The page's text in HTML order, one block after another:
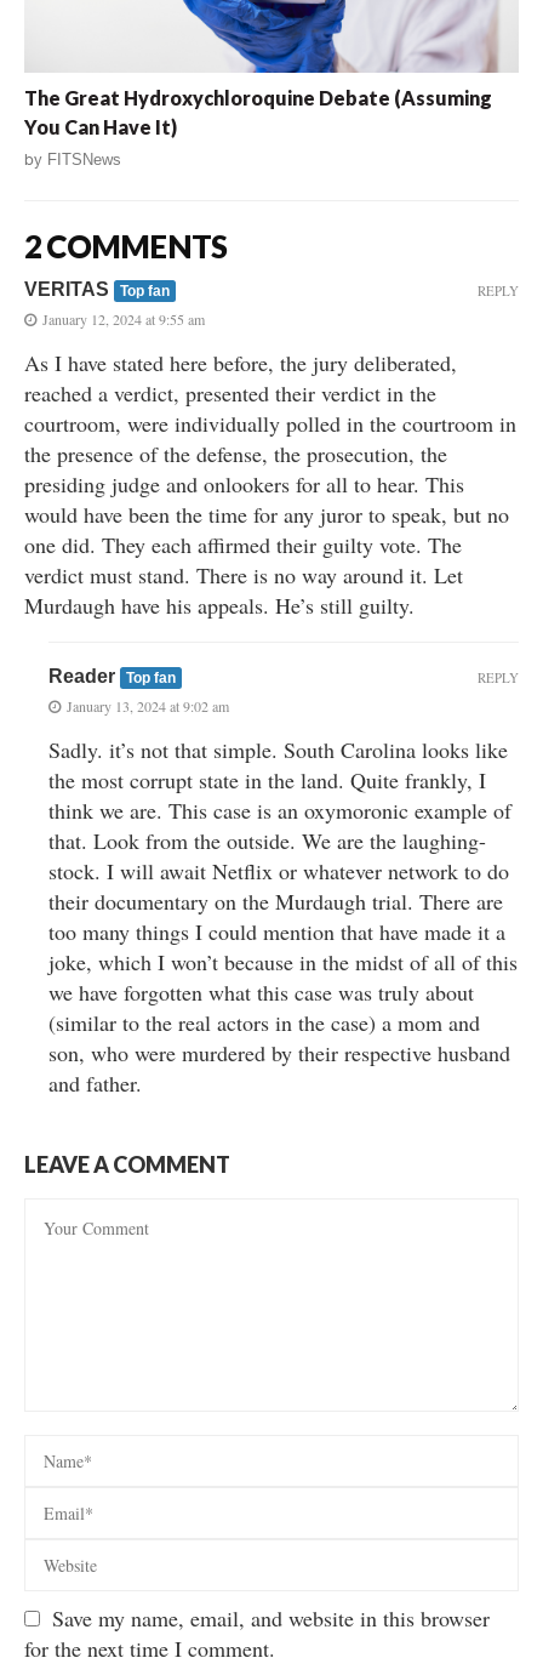
The Great Hydroxychloroquine Debate (Assuming
You Can Have It)
by FITSNews
2 COMMENTS
VERITAS Top fan
January 12, 2024 at 9:55 am
As I have stated here before, the jury deliberated,
reached a verdict, presented their verdict in the
courtroom, were individually polled in the courtroom in
the presence of the defense, the prosecution, the
presiding judge and onlookers for all to hear. This
would have been the time for any juror to speak, but no
one did. They each affirmed their guilty vote. The
verdict must stand. There is no way around it. Let
Murdaugh have his appeals. He’s still guilty.
REPLY
Reader Top fan
January 13, 2024 at 9:02 am
Sadly. it’s not that simple. South Carolina looks like
the most corrupt state in the land. Quite frankly, I
think we are. This case is an oxymoronic example of
that. Look from the outside. We are the laughing-
stock. I will await Netflix or whatever network to do
their documentary on the Murdaugh trial. There are
too many things I could mention that have made it a
joke, which I won’t because in the midst of all of this
we have forgotten what this case was truly about
(similar to the real actors in the case) a mom and
son, who were murdered by their respective husband
and father.
REPLY
LEAVE A COMMENT
Save my name, email, and website in this browser
for the next time I comment.